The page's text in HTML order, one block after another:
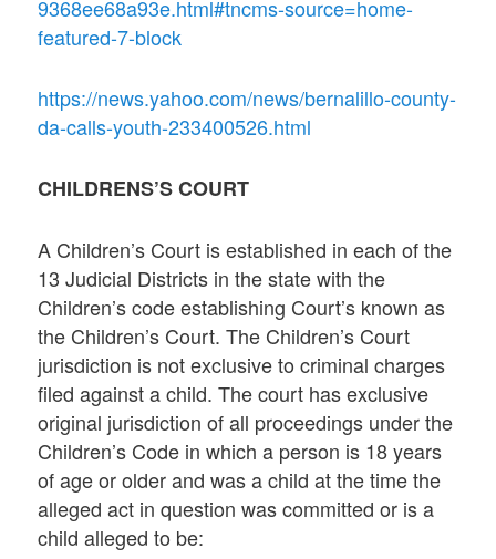
9368ee68a93e.html#tncms-source=home-
featured-7-block
https://news.yahoo.com/news/bernalillo-county-
da-calls-youth-233400526.html
CHILDRENS’S COURT
A Children’s Court is established in each of the
13 Judicial Districts in the state with the
Children’s code establishing Court’s known as
the Children’s Court. The Children’s Court
jurisdiction is not exclusive to criminal charges
filed against a child. The court has exclusive
original jurisdiction of all proceedings under the
Children’s Code in which a person is 18 years
of age or older and was a child at the time the
alleged act in question was committed or is a
child alleged to be: